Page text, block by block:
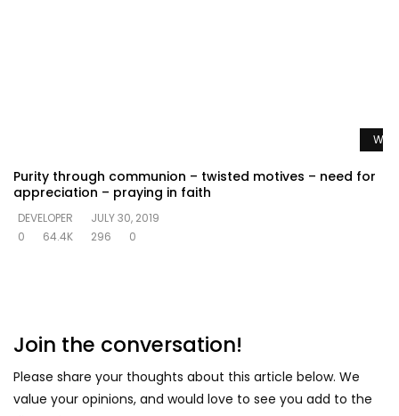
Purity through communion – twisted motives – need for
appreciation – praying in faith
DEVELOPER
JULY 30, 2019
0
64.4K 296 0
Join the conversation!
Please share your thoughts about this article below. We
value your opinions, and would love to see you add to the